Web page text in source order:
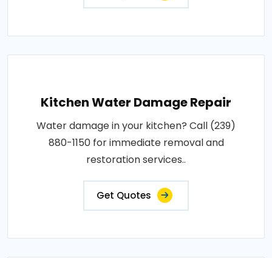
Kitchen Water Damage Repair
Water damage in your kitchen? Call (239)
880-1150 for immediate removal and
restoration services..
Get Quotes